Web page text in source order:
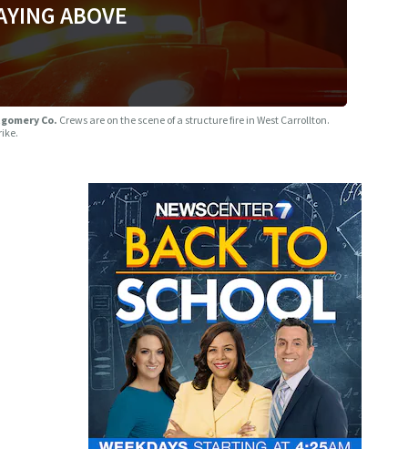
ABOVE
Co. Crews are on the scene of a structure fire in West Carrollton.